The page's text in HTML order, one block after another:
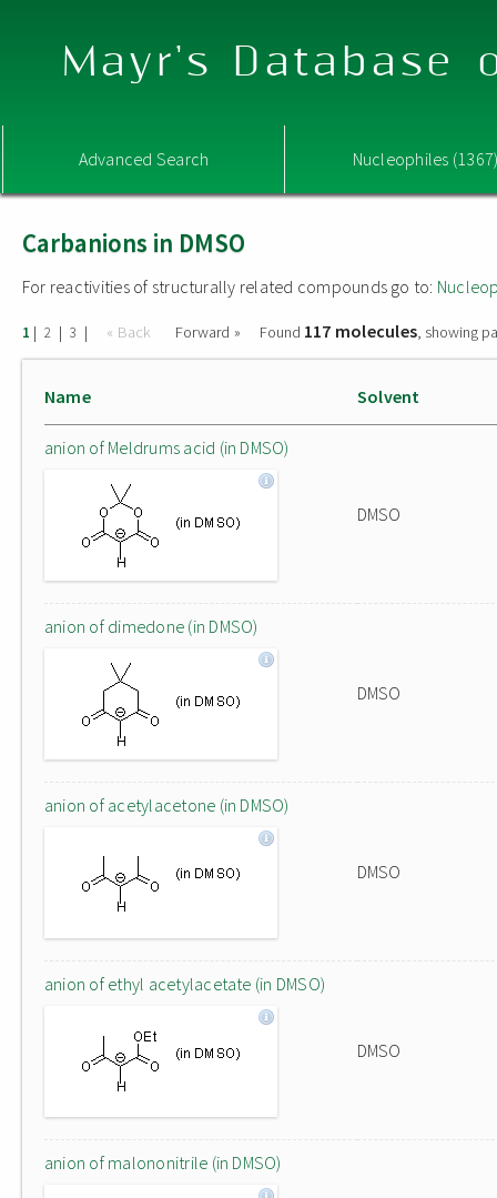
Mayr's Database
Advanced Search Nucleophiles
Carbanions in DMSO
For reactivities of structurally related compounds go to:
1 | 2 | 3 | « Back Forward » Found 117 molecules, showing
Name Solvent
anion of Meldrums acid (in DMSO)
DMSO
anion of dimedone (in DMSO)
DMSO
anion of acetylacetone (in DMSO)
DMSO
anion of ethyl acetylacetate (in DMSO)
DMSO
anion of malononitrile (in DMSO)